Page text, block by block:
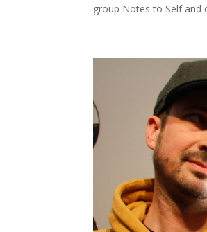
group Notes to Self and